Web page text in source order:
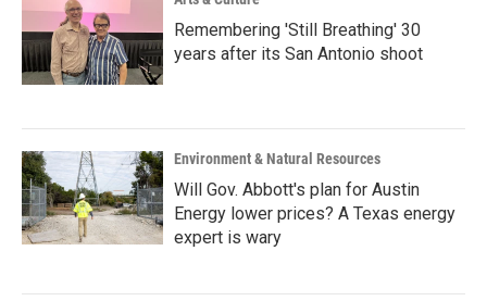
Remembering 'Still Breathing' 30
years after its San Antonio shoot
Environment & Natural Resources
Will Gov. Abbott's plan for Austin
Energy lower prices? A Texas energy
expert is wary